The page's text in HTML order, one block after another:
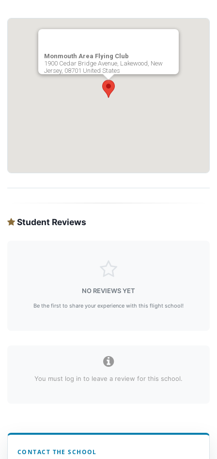
Monmouth Area Flying Club
1900 Cedar Bridge Avenue, Lakewood, New
Jersey, 08701 United States
Student Reviews
NO REVIEWS YET
Be the first to share your experience with this flight school!
You must log in to leave a review for this school.
CONTACT THE SCHOOL